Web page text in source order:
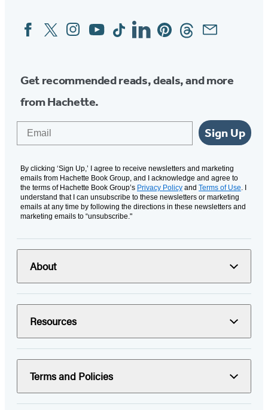
Social
Media
FacebookTwitterInstagram
YouTubeTiktokLinkedinPinterestThreadsEmail
Get recommended reads, deals, and more
from Hachette.
Sign Up
By clicking ‘Sign Up,’ I agree to receive newsletters and marketing
emails from Hachette Book Group, and I acknowledge and agree to
the terms of Hachette Book Group’s Privacy Policy and Terms of Use. I
understand that I can unsubscribe to these newsletters or marketing
emails at any time by following the directions in these newsletters and
marketing emails to “unsubscribe."
About
Resources
Terms and Policies